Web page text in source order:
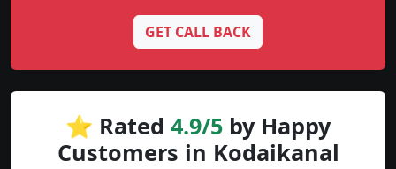
GET CALL BACK
⭐ Rated 4.9/5 by Happy
Customers in Kodaikanal